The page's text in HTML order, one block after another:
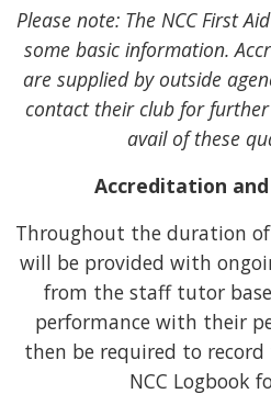
Please note: The NCC First
some basic information.
are supplied by outside
contact their club for
avail of these
Accreditation
Throughout the duration
will be provided with
from the staff tutor
performance with their
then be required to
NCC Logbook